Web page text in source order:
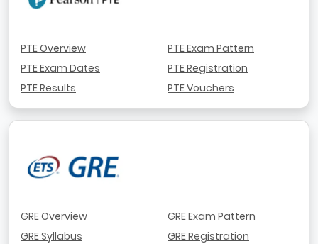
PTE Overview
PTE Exam Dates
PTE Results
PTE Exam Pattern
PTE Registration
PTE Vouchers
GRE Overview
GRE Syllabus
GRE Exam Pattern
GRE Registration